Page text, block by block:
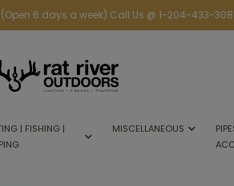
6 days a week) Call Us @ 1-204-433-
| FISHING |
MISCELLANEOUS